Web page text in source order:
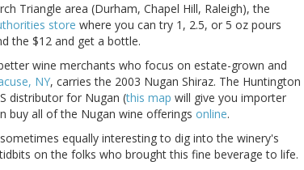
Triangle area (Durham, Chapel Hill, Raleigh), the
store where you can try 1, 2.5, or 5 oz pours
the $12 and get a bottle.
wine merchants who focus on estate-grown and
NY, carries the 2003 Nugan Shiraz. The Huntington
distributor for Nugan (this map will give you importer
buy all of the Nugan wine offerings online.
equally interesting to dig into the winery's
on the folks who brought this fine beverage to life.